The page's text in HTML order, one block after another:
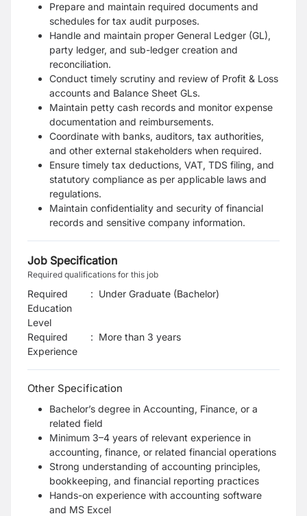
Prepare and maintain required documents and
schedules for tax audit purposes.
Handle and maintain proper General Ledger (GL),
party ledger, and sub-ledger creation and
reconciliation.
Conduct timely scrutiny and review of Profit & Loss
accounts and Balance Sheet GLs.
Maintain petty cash records and monitor expense
documentation and reimbursements.
Coordinate with banks, auditors, tax authorities,
and other external stakeholders when required.
Ensure timely tax deductions, VAT, TDS filing, and
statutory compliance as per applicable laws and
regulations.
Maintain confidentiality and security of financial
records and sensitive company information.
Job Specification
Required qualifications for this job
Required
Education
Level
: Under Graduate (Bachelor)
Required
Experience
: More than 3 years
Other Specification
Bachelor’s degree in Accounting, Finance, or a
related field
Minimum 3–4 years of relevant experience in
accounting, finance, or related financial operations
Strong understanding of accounting principles,
bookkeeping, and financial reporting practices
Hands-on experience with accounting software
and MS Excel